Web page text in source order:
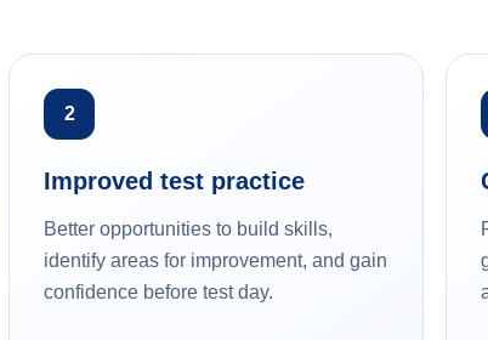
2
Improved test practice
Better opportunities to build skills,
identify areas for improvement, and gain
confidence before test day.